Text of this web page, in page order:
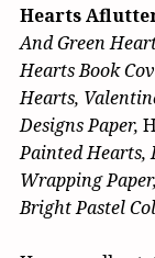
Hearts
And Green
Hearts Book
Hearts,
Designs Paper,
Painted
Wrapping
Bright Pastel